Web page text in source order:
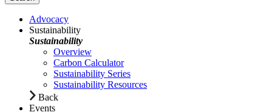
Advocacy
Sustainability
Sustainability
Overview
Carbon Calculator
Sustainability Series
Sustainability Resources
Back
Events